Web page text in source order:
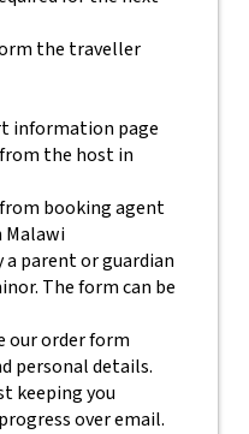
the traveller
information page
the host in
booking agent
Malawi
parent or guardian
The form can be
our order form
personal details.
keeping you
over email.